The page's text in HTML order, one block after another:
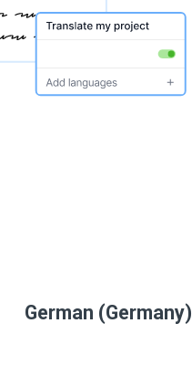
German (Germany)